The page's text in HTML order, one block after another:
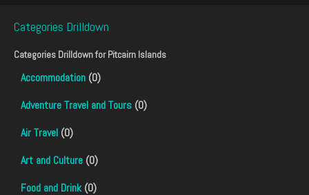
Categories Drilldown
Categories Drilldown forPitcairn Islands
Accommodation (0)
Adventure Travel and Tours (0)
Air Travel (0)
Art and Culture (0)
Food and Drink(0)